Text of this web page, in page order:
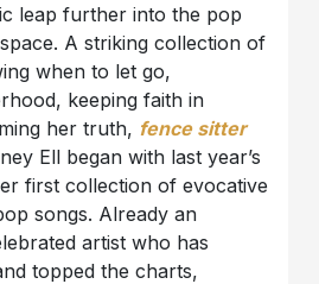
leap further into the pop
A striking collection of
when to let go,
keeping faith in
her truth, fence sitter
Ell began with last year’s
first collection of evocative
songs. Already an
artist who has
topped the charts,